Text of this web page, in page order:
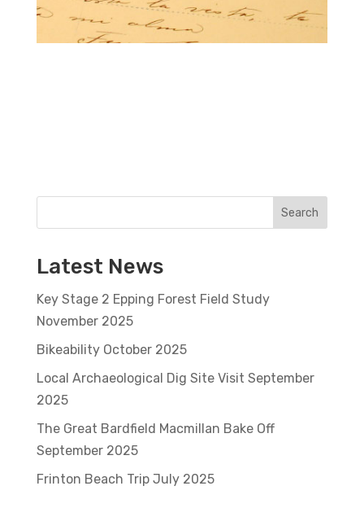
Search
Latest News
Key Stage 2 Epping Forest Field Study
November 2025
Bikeability October 2025
Local Archaeological Dig Site Visit September
2025
The Great Bardfield Macmillan Bake Off
September 2025
Frinton Beach Trip July 2025